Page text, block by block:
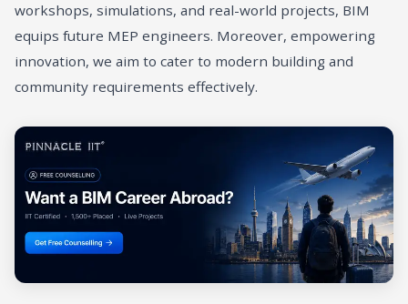
workshops, simulations, and real-world projects, BIM
equips future MEP engineers. Moreover, empowering
innovation, we aim to cater to modern building and
community requirements effectively.